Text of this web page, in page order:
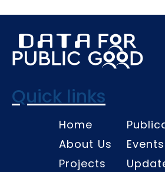
Quick links
Home
About Us
Projects
Events